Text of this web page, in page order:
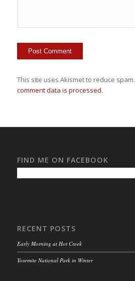
This site uses Akismet to reduce spam.
comment data is processed.
FIND ME ON FACEBOOK
RECENT POSTS
Early Morning at Hot Creek
Yosemite National Park in Winter